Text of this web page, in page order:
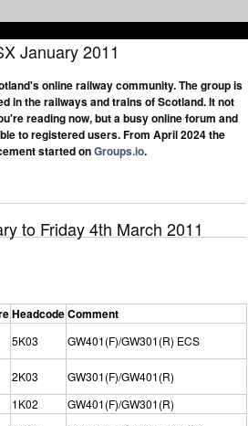
January 2011
online railway community. The group is
in the railways and trains of Scotland. It not
reading now, but a busy online forum and
to registered users. From April 2024 the
started onGroups.io.
to Friday 4th March 2011
HeadcodeComment
5K03
GW401(F)/GW301(R) ECS
2K03
GW301(F)/GW401(R)
1K02
GW401(F)/GW301(R)